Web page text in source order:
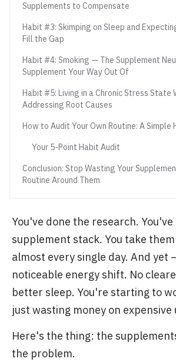
Supplements to Compensate
Habit #3: Skimping on Sleep and
Fill the Gap
Habit #4: Smoking — The Supplement
Supplement Your Way Out Of
Habit #5: Living in a Chronic Stress State
Addressing Root Causes
How to Audit Your Own Routine: A Simple
Your 5-Point Habit Audit
Conclusion: Stop Wasting Your
Routine Around Them
You've done the research.
supplement stack. You take
almost every single day. And yet
noticeable energy shift. No
better sleep. You're starting to
just wasting money on expensive
Here's the thing: the
the problem.